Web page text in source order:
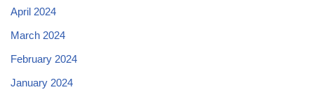
April 2024
March 2024
February 2024
January 2024